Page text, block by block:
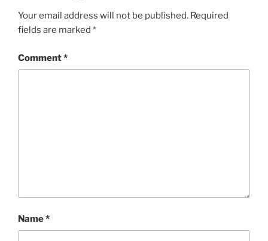
Your email address will not be published. Required
fields are marked *
Comment*
Name*